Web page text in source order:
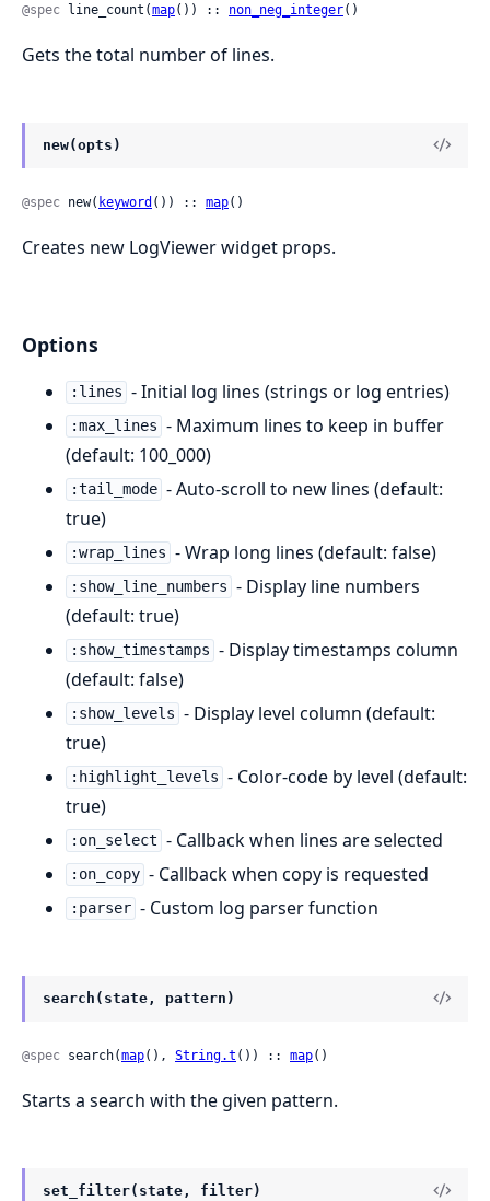
@spec line_count(map()) :: non_neg_integer()
Gets the total number of lines.
new(opts)
@spec new( keyword ()) :: map()
Creates new LogViewer widget props.
Options
:lines - Initial log lines (strings or log entries)
:max_lines - Maximum lines to keep in buffer
(default: 100_000)
:tail_mode - Auto-scroll to new lines (default:
true)
:wrap_lines - Wrap long lines (default: false)
:show_line_numbers - Display line numbers
(default: true)
:show_timestamps - Display timestamps column
(default: false)
:show_levels - Display level column (default:
true)
:highlight_levels - Color-code by level (default:
true)
:on_select - Callback when lines are selected
:on_copy - Callback when copy is requested
:parser - Custom log parser function
search(state, pattern)
@spec search(map(), String.t ()) :: map()
Starts a search with the given pattern.
set_filter(state, filter)